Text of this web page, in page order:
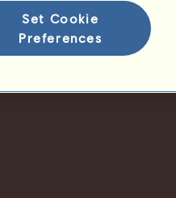
Set Cookie
Preferences